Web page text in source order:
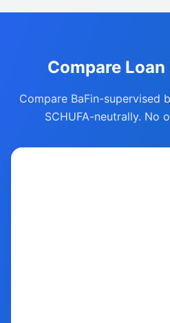
Compare
Compare BaFin-supervised
SCHUFA-neutrally. No